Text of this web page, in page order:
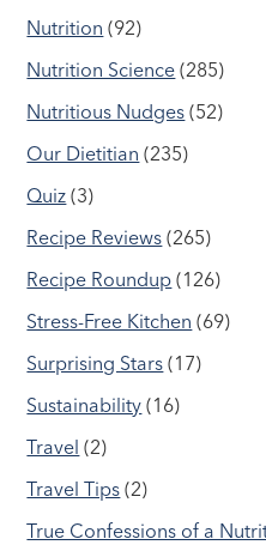
Nutrition (92)
Nutrition Science (285)
Nutritious Nudges (52)
Our Dietitian (235)
Quiz (3)
Recipe Reviews (265)
Recipe Roundup (126)
Stress-Free Kitchen (69)
Surprising Stars (17)
Sustainability (16)
Travel (2)
Travel Tips (2)
True Confessions of a